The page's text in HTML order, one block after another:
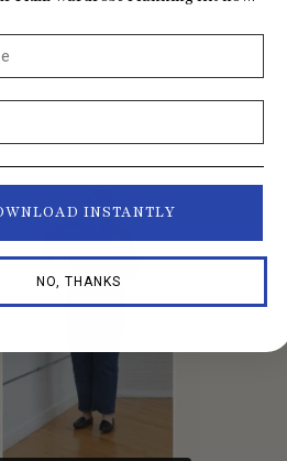
INSTANTLY
NO, THANKS